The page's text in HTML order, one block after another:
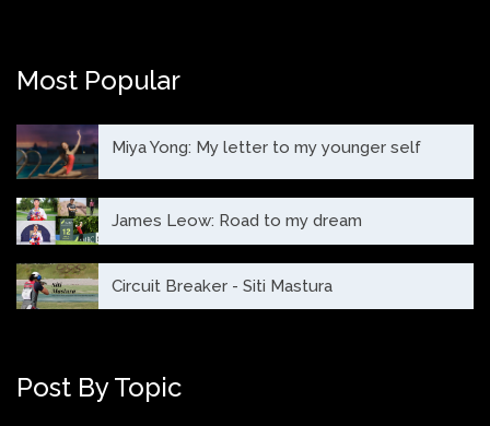
Most Popular
Miya Yong: My letter to my younger self
James Leow: Road to my dream
Circuit Breaker - Siti Mastura
Post By Topic